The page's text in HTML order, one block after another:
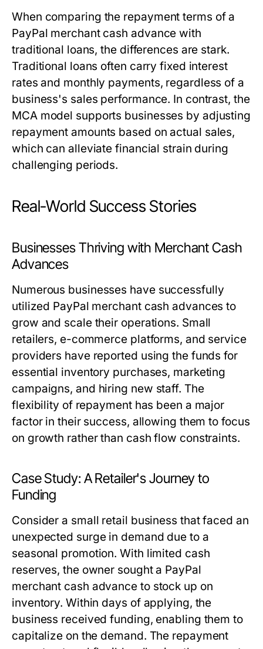
When comparing the repayment terms of a
PayPal merchant cash advance with
traditional loans, the differences are stark.
Traditional loans often carry fixed interest
rates and monthly payments, regardless of a
business's sales performance. In contrast, the
MCA model supports businesses by adjusting
repayment amounts based on actual sales,
which can alleviate financial strain during
challenging periods.
Real-World Success Stories
Businesses Thriving with Merchant Cash
Advances
Numerous businesses have successfully
utilized PayPal merchant cash advances to
grow and scale their operations. Small
retailers, e-commerce platforms, and service
providers have reported using the funds for
essential inventory purchases, marketing
campaigns, and hiring new staff. The
flexibility of repayment has been a major
factor in their success, allowing them to focus
on growth rather than cash flow constraints.
Case Study: A Retailer's Journey to
Funding
Consider a small retail business that faced an
unexpected surge in demand due to a
seasonal promotion. With limited cash
reserves, the owner sought a PayPal
merchant cash advance to stock up on
inventory. Within days of applying, the
business received funding, enabling them to
capitalize on the demand. The repayment